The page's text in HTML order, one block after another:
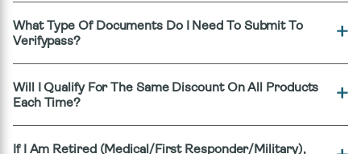
What Type Of Documents Do I Need To Submit To
Verifypass?
Will I Qualify For The Same Discount On All Products
Each Time?
If I Am Retired (medical/first Responder/military),